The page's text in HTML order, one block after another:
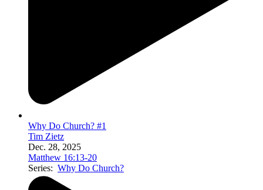
Why Do Church? #1
Tim Zietz
Dec. 28, 2025
Matthew 16:13-20
Series: Why Do Church?